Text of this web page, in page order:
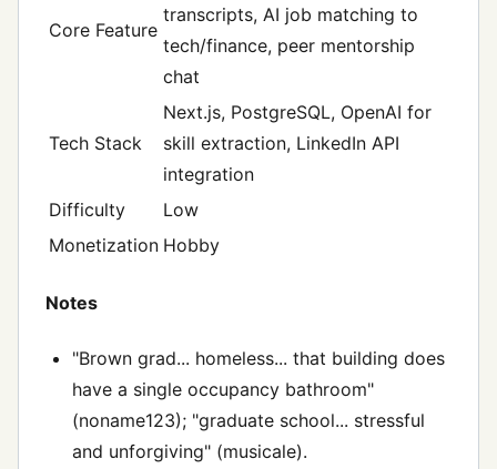
Core Feature
transcripts, AI job matching to
tech/finance, peer mentorship
chat
Tech Stack
Next.js, PostgreSQL, OpenAI for
skill extraction, LinkedIn API
integration
Difficulty
Low
Monetization Hobby
Notes
"Brown grad... homeless... that building does
have a single occupancy bathroom"
(noname123); "graduate school... stressful
and unforgiving" (musicale).